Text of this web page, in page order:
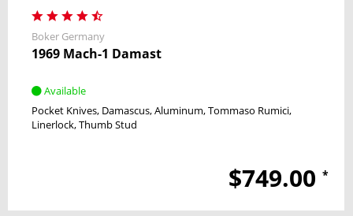
Boker Germany
1969 Mach-1 Damast
Available
Pocket Knives Damascus Aluminum Tommaso Rumici
Linerlock Thumb Stud
$749.00 *